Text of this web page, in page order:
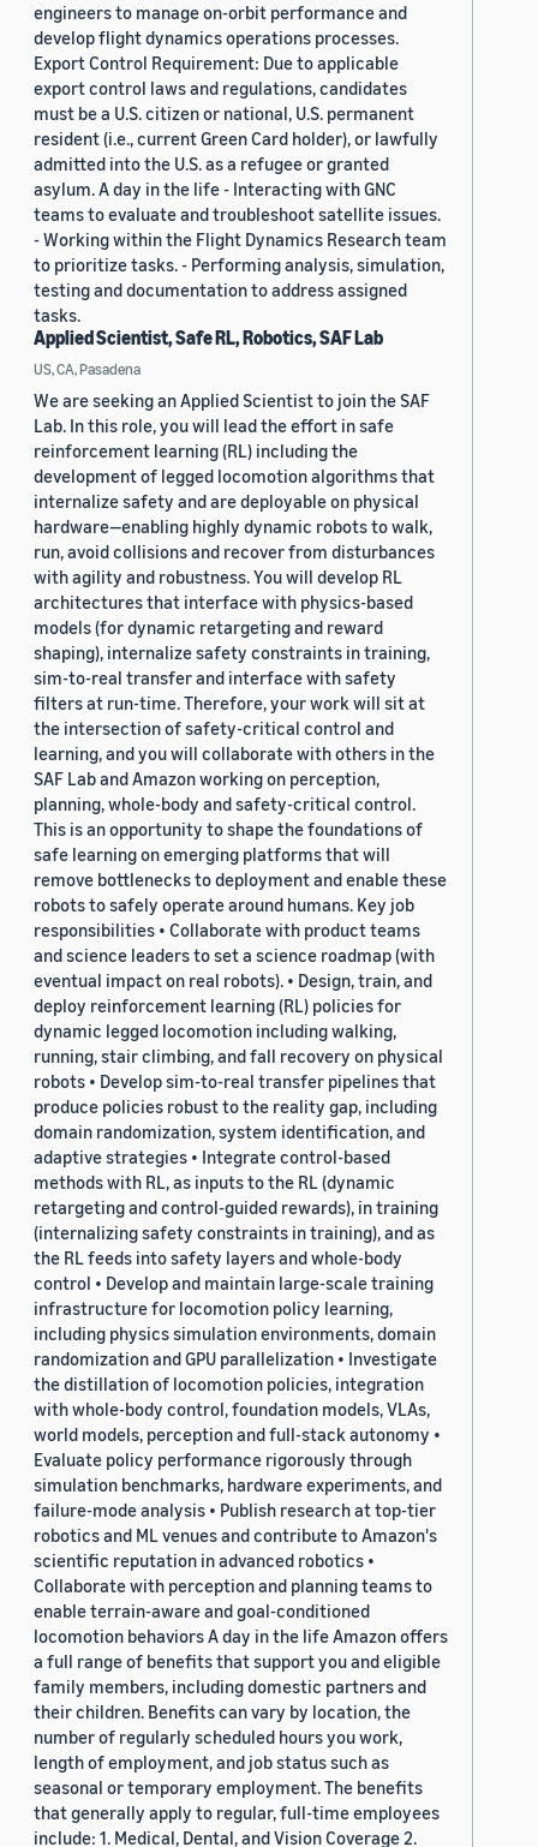
engineers to manage on-orbit performance and
develop flight dynamics operations processes.
Export Control Requirement: Due to applicable
export control laws and regulations, candidates
must be a U.S. citizen or national, U.S. permanent
resident (i.e., current Green Card holder), or lawfully
admitted into the U.S. as a refugee or granted
asylum. A day in the life - Interacting with GNC
teams to evaluate and troubleshoot satellite issues.
- Working within the Flight Dynamics Research team
to prioritize tasks. - Performing analysis, simulation,
testing and documentation to address assigned
tasks.
Applied Scientist, Safe RL, Robotics, SAF Lab
US, CA, Pasadena
We are seeking an Applied Scientist to join the SAF
Lab. In this role, you will lead the effort in safe
reinforcement learning (RL) including the
development of legged locomotion algorithms that
internalize safety and are deployable on physical
hardware—enabling highly dynamic robots to walk,
run, avoid collisions and recover from disturbances
with agility and robustness. You will develop RL
architectures that interface with physics-based
models (for dynamic retargeting and reward
shaping), internalize safety constraints in training,
sim-to-real transfer and interface with safety
filters at run-time. Therefore, your work will sit at
the intersection of safety-critical control and
learning, and you will collaborate with others in the
SAF Lab and Amazon working on perception,
planning, whole-body and safety-critical control.
This is an opportunity to shape the foundations of
safe learning on emerging platforms that will
remove bottlenecks to deployment and enable these
robots to safely operate around humans. Key job
responsibilities • Collaborate with product teams
and science leaders to set a science roadmap (with
eventual impact on real robots). • Design, train, and
deploy reinforcement learning (RL) policies for
dynamic legged locomotion including walking,
running, stair climbing, and fall recovery on physical
robots • Develop sim-to-real transfer pipelines that
produce policies robust to the reality gap, including
domain randomization, system identification, and
adaptive strategies • Integrate control-based
methods with RL, as inputs to the RL (dynamic
retargeting and control-guided rewards), in training
(internalizing safety constraints in training), and as
the RL feeds into safety layers and whole-body
control • Develop and maintain large-scale training
infrastructure for locomotion policy learning,
including physics simulation environments, domain
randomization and GPU parallelization • Investigate
the distillation of locomotion policies, integration
with whole-body control, foundation models, VLAs,
world models, perception and full-stack autonomy •
Evaluate policy performance rigorously through
simulation benchmarks, hardware experiments, and
failure-mode analysis • Publish research at top-tier
robotics and ML venues and contribute to Amazon's
scientific reputation in advanced robotics •
Collaborate with perception and planning teams to
enable terrain-aware and goal-conditioned
locomotion behaviors A day in the life Amazon offers
a full range of benefits that support you and eligible
family members, including domestic partners and
their children. Benefits can vary by location, the
number of regularly scheduled hours you work,
length of employment, and job status such as
seasonal or temporary employment. The benefits
that generally apply to regular, full-time employees
include: 1. Medical, Dental, and Vision Coverage 2.